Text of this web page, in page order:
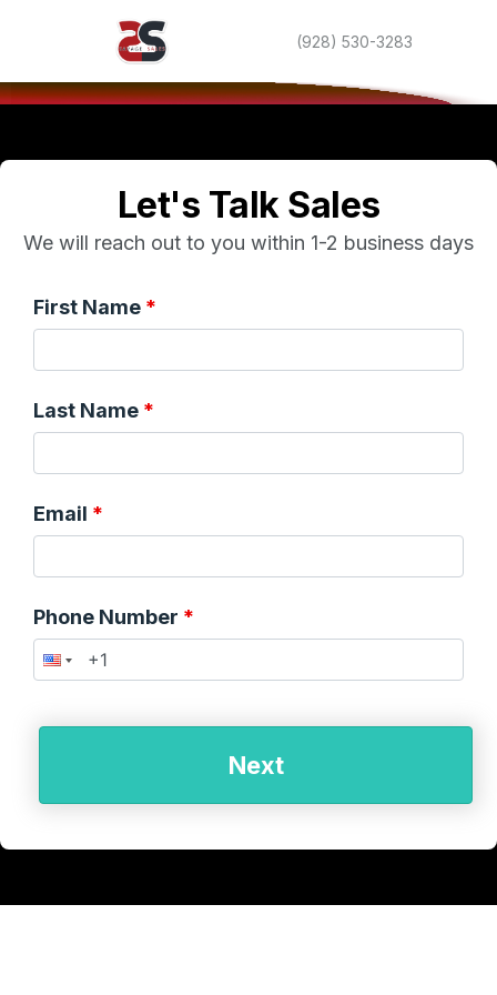
(928) 530-3283
Let's Talk Sales
We will reach out to you within 1-2 business days
First Name
Last Name
Email
Phone Number
Next